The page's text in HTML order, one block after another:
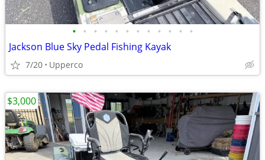
• • • • • • • • • • • •
Jackson Blue Sky Pedal Fishing Kayak
7/20 Upperco
$3,000